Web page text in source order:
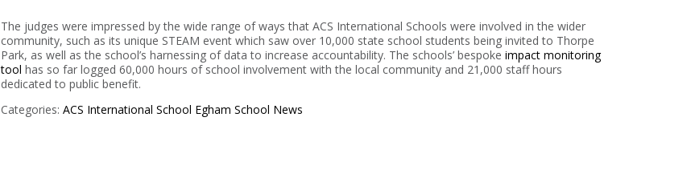
The judges were impressed by the wide range of ways that ACS International Schools were involved in the wider
community, such as its unique STEAM event which saw over 10,000 state school students being invited to Thorpe
Park, as well as the school’s harnessing of data to increase accountability. The schools’ bespoke impact monitoring
tool has so far logged 60,000 hours of school involvement with the local community and 21,000 staff hours
dedicated to public benefit.
Categories: ACS International School Egham School News